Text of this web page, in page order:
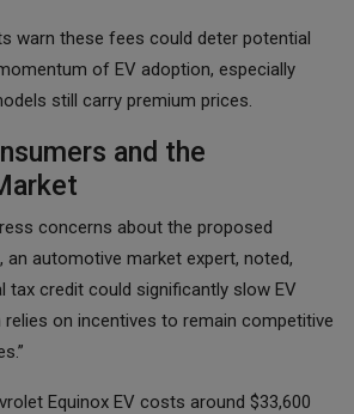
warn these fees could deter potential
of EV adoption, especially
still carry premium prices.
and the
concerns about the proposed
an automotive market expert, noted,
tax credit could significantly slow EV
on incentives to remain competitive
Equinox EV costs around $33,600